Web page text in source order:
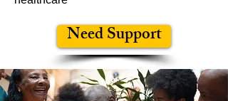
Need Support